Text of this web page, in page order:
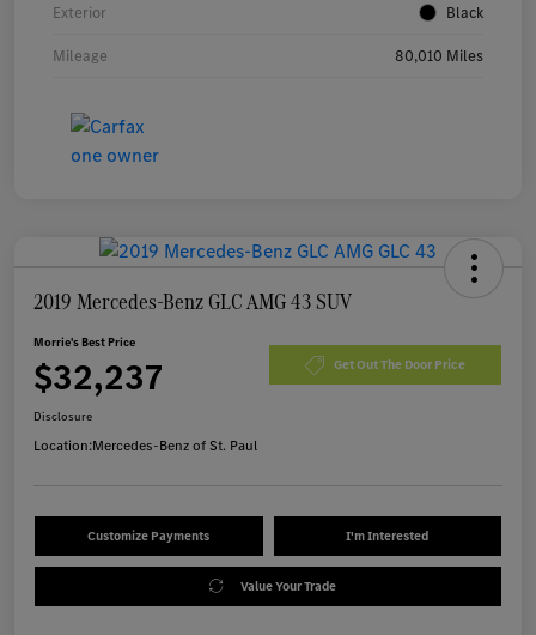
Exterior Black
Mileage 80,010 Miles
2019 Mercedes-Benz GLC AMG 43 SUV
Morrie's Best Price
$32,237 Get Out The Door Price
Disclosure
Location:Mercedes-Benz of St. Paul
Customize Payments I'm Interested
Value Your Trade